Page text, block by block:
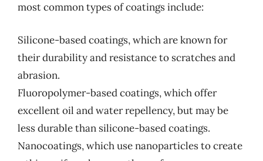
most common types of coatings include:
Silicone-based coatings, which are known for
their durability and resistance to scratches and
abrasion.
Fluoropolymer-based coatings, which offer
excellent oil and water repellency, but may be
less durable than silicone-based coatings.
Nanocoatings, which use nanoparticles to create